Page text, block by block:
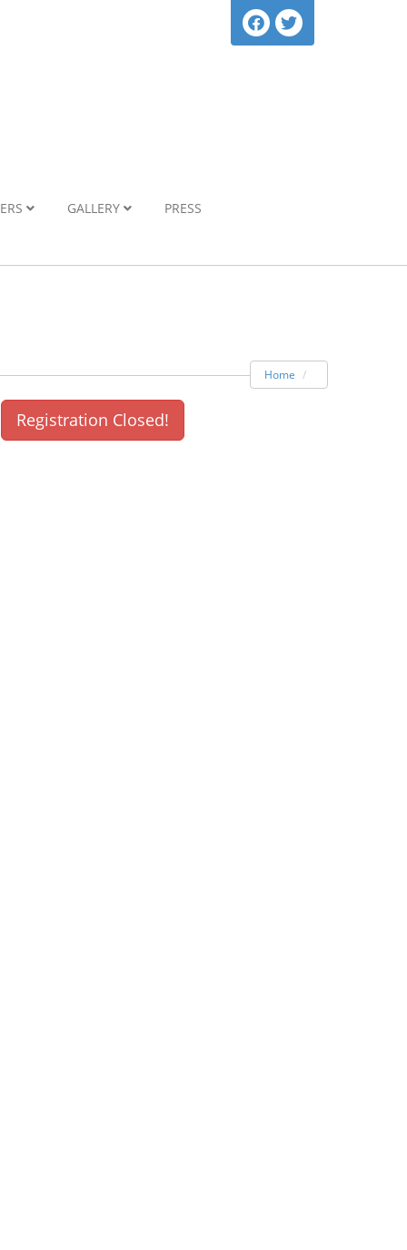
GALLERY PRESS
Home
Registration Closed!